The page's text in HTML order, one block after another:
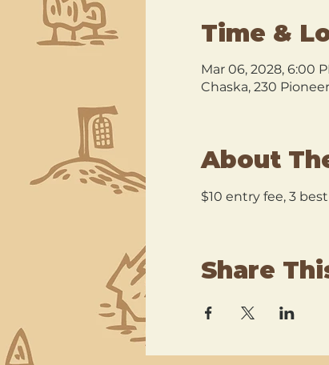
Time &
Mar 06, 2028, 6:00
Chaska, 230
About
$10 entry fee, 3
Share